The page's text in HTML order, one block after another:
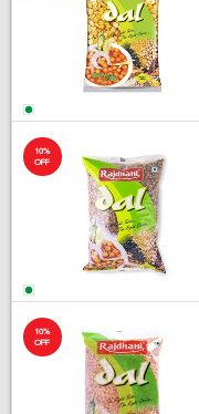
10%
OFF
10%
OFF